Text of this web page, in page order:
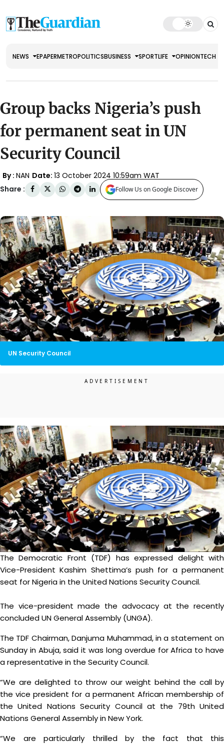
NEWS EPAPERMETROPOLITICSBUSINESS SPORTLIFE OPINIONTECH
Group backs Nigeria’s push
for permanent seat in UN
Security Council
By : NAN Date: 13 October 2024 10:59am WAT
Share :
Follow Us on Google Discover
UN Security Council
The Democratic Front (TDF) has expressed delight with
Vice-President Kashim Shettima’s push for a permanent
seat for Nigeria in the United Nations Security Council.
The vice-president made the advocacy at the recently
concluded UN General Assembly (UNGA).
The TDF Chairman, Danjuma Muhammad, in a statement on
Sunday in Abuja, said it was long overdue for Africa to have
a representative in the Security Council.
“We are delighted to throw our weight behind the call by
the vice president for a permanent African membership of
the United Nations Security Council at the 79th United
Nations General Assembly in New York.
“We are particularly thrilled by the fact that this